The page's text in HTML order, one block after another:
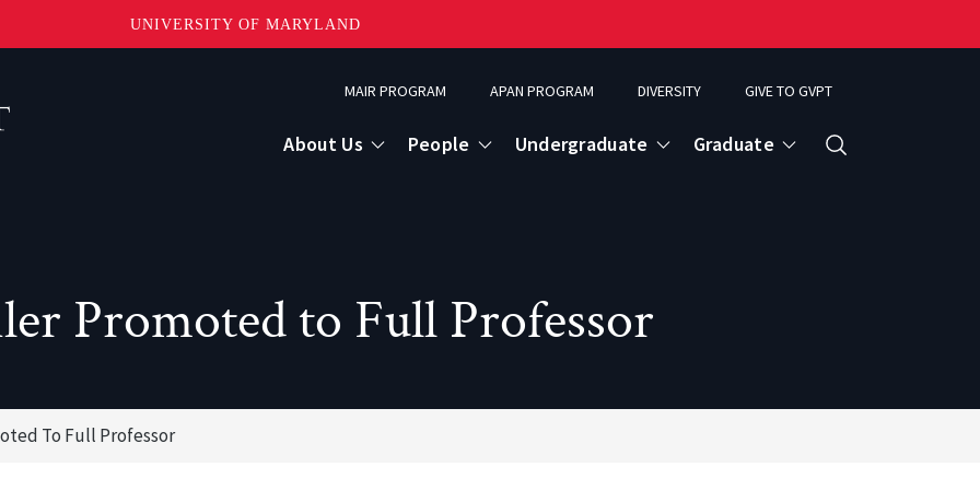
UNIVERSITY OF MARYLAND
Topbar
Menu
MAIR PROGRAM APAN PROGRAM DIVERSITY GIVE TO GVPT
About Us People Undergraduate Graduate
Promoted to Full Professor
To Full Professor